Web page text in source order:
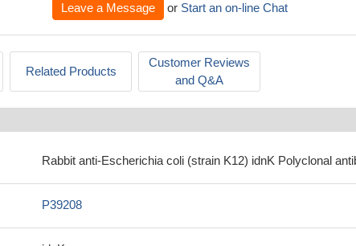
Leave a Message or Start an on-line Chat
Related Products
Customer Reviews
and Q&A
Rabbit anti-Escherichia coli (strain K12) idnK Polyclonal
P39208